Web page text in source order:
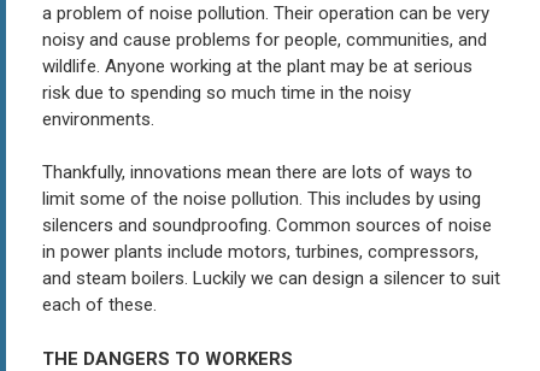
a problem of noise pollution. Their operation can be very
noisy and cause problems for people, communities, and
wildlife. Anyone working at the plant may be at serious
risk due to spending so much time in the noisy
environments.
Thankfully, innovations mean there are lots of ways to
limit some of the noise pollution. This includes by using
silencers and soundproofing. Common sources of noise
in power plants include motors, turbines, compressors,
and steam boilers. Luckily we can design a silencer to suit
each of these.
THE DANGERS TO WORKERS